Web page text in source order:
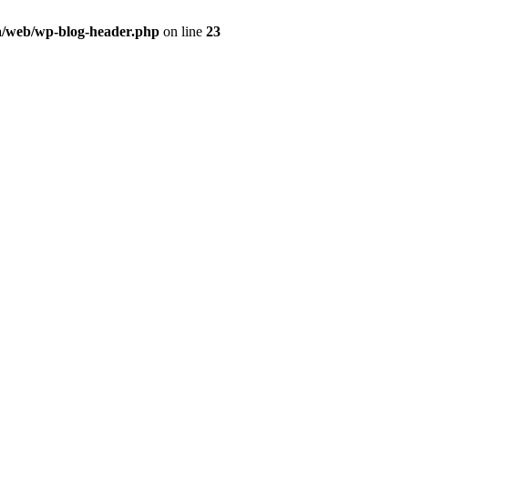
web/wp-blog-header.php on line 23